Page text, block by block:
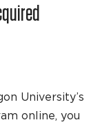
University’s
online, you